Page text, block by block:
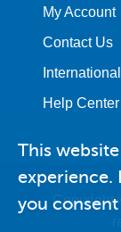
My Account
Contact Us
Help Center
Copyright
This
experience.
you